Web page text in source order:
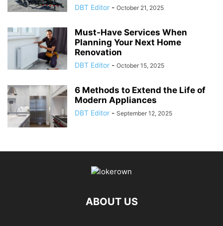
DBT Editor - October 21, 2025
Must-Have Services When
Planning Your Next Home
Renovation
DBT Editor - October 15, 2025
6 Methods to Extend the Life of
Modern Appliances
DBT Editor - September 12, 2025
ABOUT US